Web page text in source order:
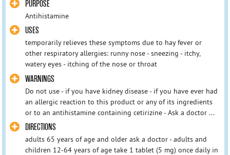
PURPOSE
Antihistamine
USES
temporarily relieves these symptoms due to hay fever or
other respiratory allergies: runny nose - sneezing - itchy,
watery eyes - itching of the nose or throat
WARNINGS
Do not use - if you have kidney disease - if you have ever had
an allergic reaction to this product or any of its ingredients
or to an antihistamine containing cetirizine - Ask a doctor ...
DIRECTIONS
adults 65 years of age and older ask a doctor - adults and
children 12-64 years of age take 1 tablet (5 mg) once daily in